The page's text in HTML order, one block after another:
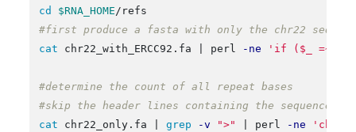
cd $RNA_HOME
#first produce a fasta with only the chr22
cat chr22_with_ERCC92.fa | perl -ne 'if ($_ =~ /
#determine the count of all repeat bases
#skip the header lines containing the sequence
cat chr22_only.fa | grep -v ">" | perl -ne